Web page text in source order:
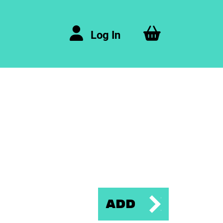
Log In
Add